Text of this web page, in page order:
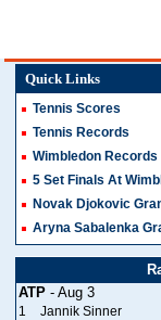
Quick Links
Tennis Scores
Tennis Records
Wimbledon Records
5 Set Finals At
Novak Djokovic
Aryna Sabalenka
ATP - Aug 3
1 Jannik Sinner